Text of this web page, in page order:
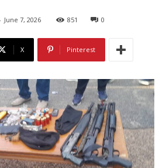
June 7, 2026 851 0
X Pinterest